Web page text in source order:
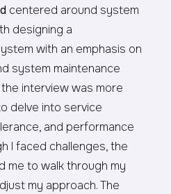
centered around system
designing a
with an emphasis on
system maintenance
interview was more
delve into service
and performance
I faced challenges, the
me to walk through my
my approach. The